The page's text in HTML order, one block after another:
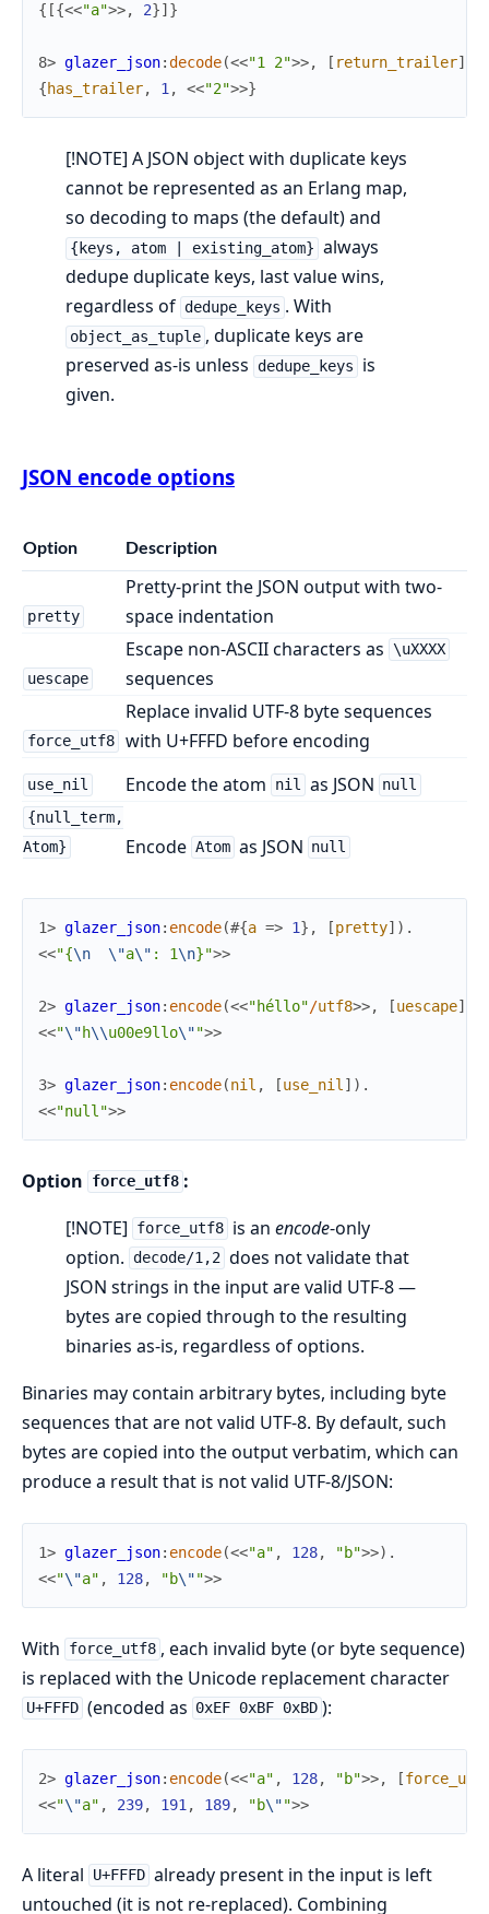
{ [{<<"a">>, 2}] }
8> glazer_json:decode(<<"1 2">>, [ return_trailer]
{has_trailer, 1 , <<"2">>}
[!NOTE] A JSON object with duplicate keys
cannot be represented as an Erlang map,
so decoding to maps (the default) and
{keys, atom | existing_atom} always
dedupe duplicate keys, last value wins,
regardless of dedupe_keys . With
object_as_tuple , duplicate keys are
preserved as-is unless dedupe_keys
is
given.
JSON encode options
Option Description
pretty
Pretty-print the JSON output with two-
space indentation
uescape
Escape non-ASCII characters as \uXXXX
sequences
force_utf8
Replace invalid UTF-8 byte sequences
with U+FFFD before encoding
use_nil Encode the atom nil as JSON null
{null_term,
Atom}
Encode Atom as JSON null
1> glazer_json: encode(#{a => 1} , [pretty] ) .
<<"{\n \"a\" : 1\n}">>
2> glazer_json: encode(<<"héllo"/utf8>>, [uescape]
<<"\"h\\u00e9llo\"">>
3> glazer_json: encode(nil , [use_nil ] ) .
<<"null">>
Option force_utf8 :
[!NOTE]
force_utf8 is an encode-only
option. decode/1,2 does not validate that
JSON strings in the input are valid UTF-8 —
bytes are copied through to the resulting
binaries as-is, regardless of options.
Binaries may contain arbitrary bytes, including byte
sequences that are not valid UTF-8. By default, such
bytes are copied into the output verbatim, which can
produce a result that is not valid UTF-8/JSON:
1> glazer_json: encode(<<"a" , 128, "b">>) .
<<"\"a" , 128, "b\"">>
With force_utf8 , each invalid byte (or byte sequence)
is replaced with the Unicode replacement character
U+FFFD (encoded as 0xEF 0xBF 0xBD ):
2> glazer_json: encode(<<"a" , 128, "b">>, [
<<"\"a" , 239, 191 , 189, "b\"">>
A literal U+FFFD already present in the input is left
untouched (it is not re-replaced). Combining